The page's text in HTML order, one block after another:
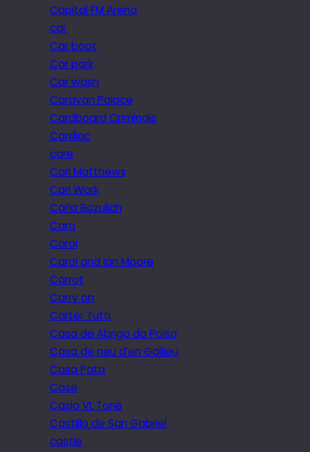
Capital FM Arena
car
Car boot
Car park
Car wash
Caravan Palace
Cardboard Criminals
Cardiac
care
Carl Matthews
Carl Wark
Carla Bozulich
Caro
Carol
Carol and Ian Moore
Carrot
Carry on
Carter Tutti
Casa de Abrigo do Poiso
Casa de neu d’en Galileu
Casa Pata
Case
Casio VL Tone
Castillo de San Gabriel
castle